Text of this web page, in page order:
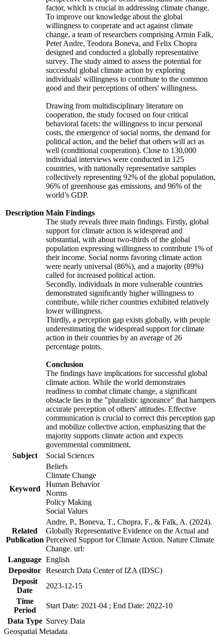
Description
factor, which is crucial in addressing climate change.
To improve our knowledge about the global
willingness to cooperate and act against climate
change, a team of researchers comprising Armin Falk,
Peter Andre, Teodora Boneva, and Felix Chopra
designed and conducted a globally representative
survey. The study aimed to assess the potential for
successful global climate action by exploring
individuals' willingness to contribute to the common
good and their perceptions of others' willingness.
Drawing from multidisciplinary literature on
cooperation, the study focused on four critical
behavioral facets: the willingness to incur personal
costs, the emergence of social norms, the demand for
political action, and the belief that others will act as
well (conditional cooperation). Close to 130,000
individual interviews were conducted in 125
countries, with nationally representative samples
collectively representing 92% of the global population,
96% of greenhouse gas emissions, and 96% of the
world’s GDP.
Main Findings
The study reveals three main findings. Firstly, global
support for climate action is widespread and
substantial, with about two-thirds of the global
population expressing willingness to contribute 1% of
their income. Social norms favoring climate action
were nearly universal (86%), and a majority (89%)
called for increased political action.
Secondly, individuals in more vulnerable countries
demonstrated significantly higher willingness to
contribute, while richer countries exhibited relatively
lower willingness.
Thirdly, a perception gap exists globally, with people
underestimating the widespread support for climate
action in their countries by an average of 26
percentage points.
Conclusion
The findings have implications for successful global
climate action. While the world demonstrates
readiness to combat climate change, a significant
obstacle lies in the "pluralistic ignorance" that hampers
accurate perception of others' attitudes. Effective
communication is crucial to correct this perception gap
and mobilize collective action, emphasizing that the
majority supports climate action and expects
governmental commitment.
Subject
Social Sciences
Keyword
Beliefs
Climate Change
Human Behavior
Norms
Policy Making
Social Values
Related
Publication
Andre, P., Boneva, T., Chopra, F., & Falk, A. (2024).
Globally Representative Evidence on the Actual and
Perceived Support for Climate Action. Nature Climate
Change. url:
Language English
Depositor Research Data Center of IZA (IDSC)
Deposit
Date
2023-12-15
Time
Period
Start Date: 2021-04 ; End Date: 2022-10
Data Type Survey Data
Geospatial Metadata